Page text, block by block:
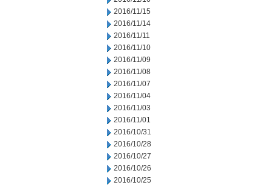
2016/11/15
2016/11/14
2016/11/11
2016/11/10
2016/11/09
2016/11/08
2016/11/07
2016/11/04
2016/11/03
2016/11/01
2016/10/31
2016/10/28
2016/10/27
2016/10/26
2016/10/25